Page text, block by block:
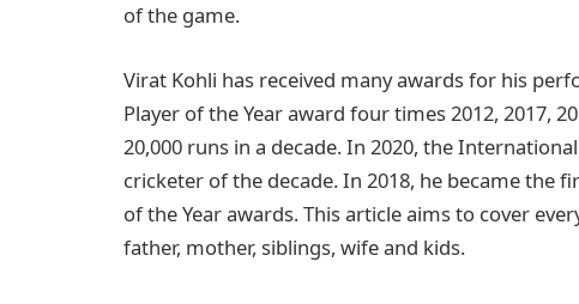
of the game.
Virat Kohli has received many awards for his
Player of the Year award four times 2012, 2017,
20,000 runs in a decade. In 2020, the
cricketer of the decade. In 2018, he became the
of the Year awards. This article aims to cover
father, mother, siblings, wife and kids.